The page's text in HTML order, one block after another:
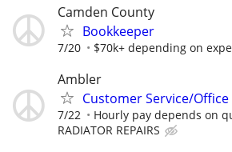
Camden County
Bookkeeper
7/20 $70k+ depending on
Ambler
Customer Service/
7/22 Hourly pay depends on
RADIATOR REPAIRS